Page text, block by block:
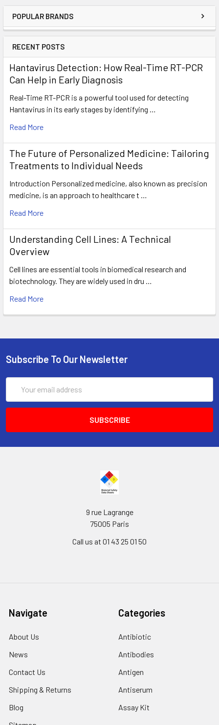
POPULAR BRANDS
RECENT POSTS
Hantavirus Detection: How Real-Time RT-PCR
Can Help in Early Diagnosis
Real-Time RT-PCR is a powerful tool used for detecting
Hantavirus in its early stages by identifying …
Read More
The Future of Personalized Medicine: Tailoring
Treatments to Individual Needs
Introduction Personalized medicine, also known as precision
medicine, is an approach to healthcare t …
Read More
Understanding Cell Lines: A Technical
Overview
Cell lines are essential tools in biomedical research and
biotechnology. They are widely used in dru …
Read More
Subscribe To Our Newsletter
Address
9 rue Lagrange
75005 Paris
Call us at 01 43 25 01 50
Navigate
About Us
News
Contact Us
Shipping & Returns
Blog
Categories
Antibiotic
Antibodies
Antigen
Antiserum
Assay Kit